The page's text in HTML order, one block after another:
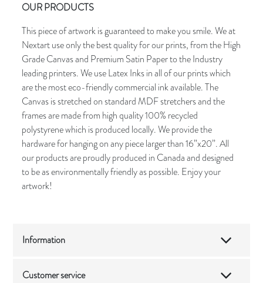
OUR PRODUCTS
This piece of artwork is guaranteed to make you smile. We at
Nextart use only the best quality for our prints, from the High
Grade Canvas and Premium Satin Paper to the Industry
leading printers. We use Latex Inks in all of our prints which
are the most eco-friendly commercial ink available. The
Canvas is stretched on standard MDF stretchers and the
frames are made from high quality 100% recycled
polystyrene which is produced locally. We provide the
hardware for hanging on any piece larger than 16”x20”. All
our products are proudly produced in Canada and designed
to be as environmentally friendly as possible. Enjoy your
artwork!
Information
Customer service